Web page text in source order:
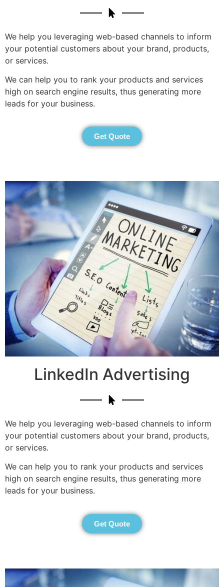
We help you leveraging web-based channels to inform
your potential customers about your brand, products,
or services.
We can help you to rank your products and services
high on search engine results, thus generating more
leads for your business.
Get Quote
LinkedIn Advertising
We help you leveraging web-based channels to inform
your potential customers about your brand, products,
or services.
We can help you to rank your products and services
high on search engine results, thus generating more
leads for your business.
Get Quote